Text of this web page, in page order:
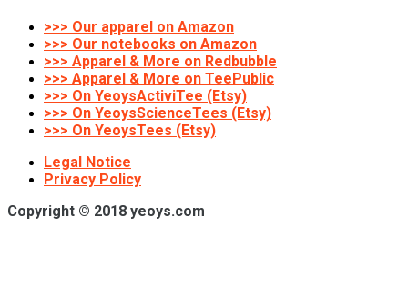
>>> Our apparel on Amazon
>>> Our notebooks on Amazon
>>> Apparel & More on Redbubble
>>> Apparel & More on TeePublic
>>> On YeoysActiviTee (Etsy)
>>> On YeoysScienceTees (Etsy)
>>> On YeoysTees (Etsy)
Legal Notice
Privacy Policy
Copyright © 2018 yeoys.com